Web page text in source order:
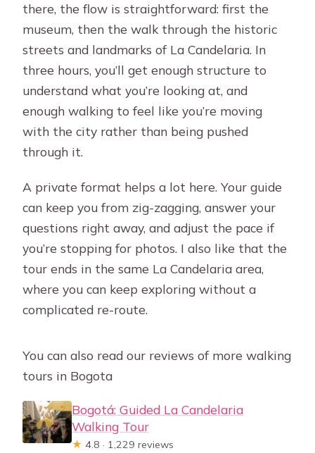
there, the flow is straightforward: first the
museum, then the walk through the historic
streets and landmarks of La Candelaria. In
three hours, you’ll get enough structure to
understand what you’re looking at, and
enough walking to feel like you’re moving
with the city rather than being pushed
through it.
A private format helps a lot here. Your guide
can keep you from zig-zagging, answer your
questions right away, and adjust the pace if
you’re stopping for photos. I also like that the
tour ends in the same La Candelaria area,
where you can keep exploring without a
complicated re-route.
You can also read our reviews of more walking
tours in Bogota
Bogotá: Guided La Candelaria
Walking Tour
★ 4.8 · 1,229 reviews